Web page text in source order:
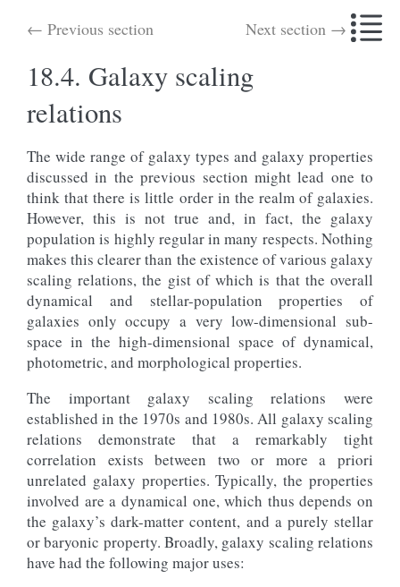
← Previous section Next section →
18.4. Galaxy scaling
relations
The wide range of galaxy types and galaxy properties
discussed in the previous section might lead one to
think that there is little order in the realm of galaxies.
However, this is not true and, in fact, the galaxy
population is highly regular in many respects. Nothing
makes this clearer than the existence of various galaxy
scaling relations, the gist of which is that the overall
dynamical and stellar-population properties of
galaxies only occupy a very low-dimensional sub-
space in the high-dimensional space of dynamical,
photometric, and morphological properties.
The important galaxy scaling relations were
established in the 1970s and 1980s. All galaxy scaling
relations demonstrate that a remarkably tight
correlation exists between two or more a priori
unrelated galaxy properties. Typically, the properties
involved are a dynamical one, which thus depends on
the galaxy’s dark-matter content, and a purely stellar
or baryonic property. Broadly, galaxy scaling relations
have had the following major uses: